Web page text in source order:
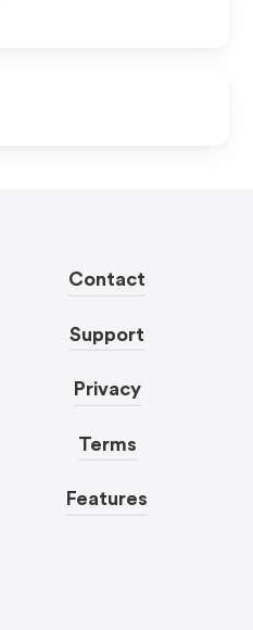
Contact
Support
Privacy
Terms
Features